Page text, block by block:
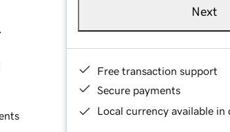
Next
Free transaction support
Secure payments
Local currency available in